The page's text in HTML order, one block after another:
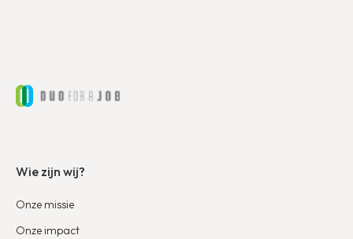
Wie zijn wij?
Onze missie
Onze impact